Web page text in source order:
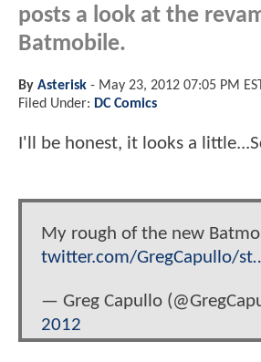
posts a look at the
Batmobile.
By Asterisk - May 23, 2012 07:05 PM
Filed Under: DC Comics
I'll be honest, it looks a
My rough of the new
twitter.com/GregCapullo/
— Greg Capullo
2012